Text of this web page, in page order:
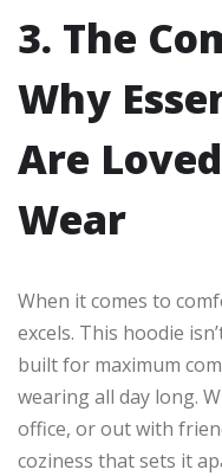
3. The
Why
Are
Wear
When it comes to
excels. This hoodie
built for maximum
wearing all day long.
office, or out with
coziness that sets it